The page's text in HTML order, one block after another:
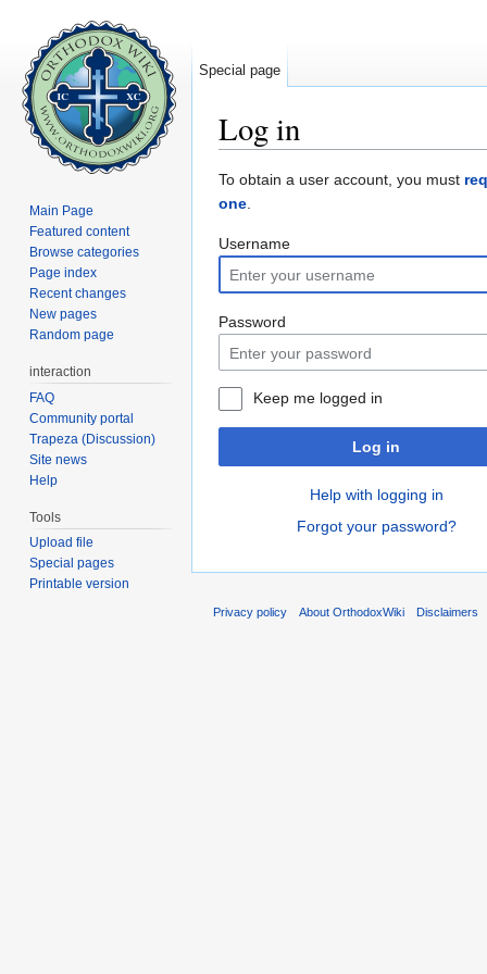
Log in
To obtain a user account, you must
one.
Username
Password
Keep me logged in
Log in
Help with logging in
Forgot your password?
Special page
Main Page
Featured content
Browse categories
Page index
Recent changes
New pages
Random page
interaction
FAQ
Community portal
Trapeza (Discussion)
Site news
Help
Tools
Upload file
Special pages
Printable version
Privacy policy About OrthodoxWiki Disclaimers